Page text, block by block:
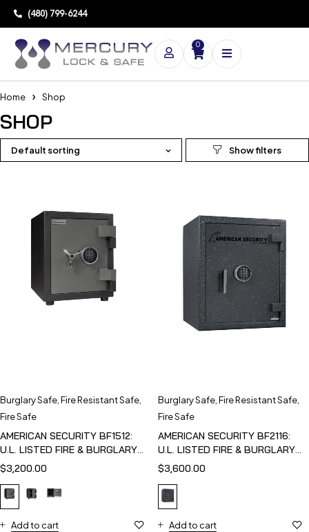
(480) 799-6244
0
Home Shop
SHOP
Default sorting
Burglary Safe Fire Resistant Safe
Fire Safe
AMERICAN SECURITY BF1512:
U.L. LISTED FIRE & BURGLARY
SAFE
$3,200.00
Add to cart
Burglary Safe Fire Resistant Safe
Fire Safe
AMERICAN SECURITY BF2116:
U.L. LISTED FIRE & BURGLARY
SAFE
$3,600.00
Add to cart